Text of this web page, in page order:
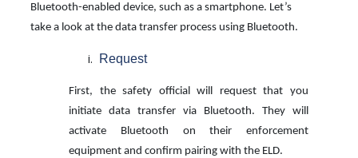
Bluetooth-enabled device, such as a smartphone. Let’s
take a look at the data transfer process using Bluetooth.
Request
First, the safety official will request that you
initiate data transfer via Bluetooth. They will
activate Bluetooth on their enforcement
equipment and confirm pairing with the ELD.